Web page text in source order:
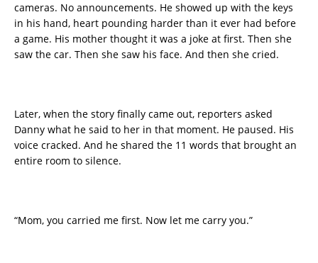
cameras. No announcements. He showed up with the keys
in his hand, heart pounding harder than it ever had before
a game. His mother thought it was a joke at first. Then she
saw the car. Then she saw his face. And then she cried.
Later, when the story finally came out, reporters asked
Danny what he said to her in that moment. He paused. His
voice cracked. And he shared the 11 words that brought an
entire room to silence.
“Mom, you carried me first. Now let me carry you.”